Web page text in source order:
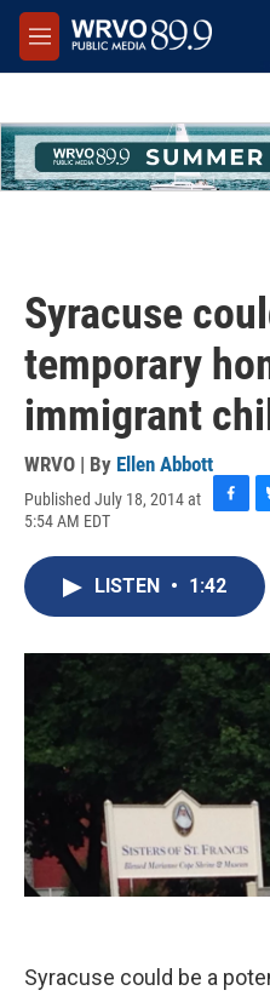
Skip to main content
M
e
Syracuse
temporary
immigrant
WRVO | By Ellen Abbott
Published July 18, 2014 at
5:54 AM EDT
c
e
o
k
u
e
s
y
LISTEN • 1:42
Syracuse could be a